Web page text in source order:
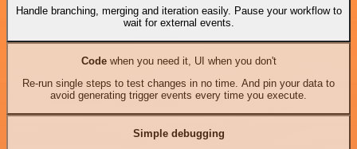
Handle branching, merging and iteration easily. Pause your workflow to
wait for external events.
Codewhen you need it, UI when you don't
Re-run single steps to test changes in no time. And pin your data to
avoid generating trigger events every time you execute.
Simple debugging